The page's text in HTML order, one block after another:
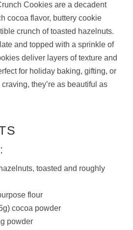
Cookies are a decadent
cocoa flavor, buttery cookie
crunch of toasted hazelnuts.
and topped with a sprinkle of
deliver layers of texture and
for holiday baking, gifting, or
they’re as beautiful as
toasted and roughly
flour
cocoa powder
powder